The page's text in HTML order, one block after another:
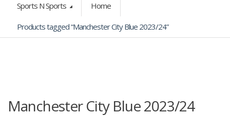
Sports N Sports Home
Products tagged “Manchester City Blue 2023/24”
Manchester City Blue 2023/24